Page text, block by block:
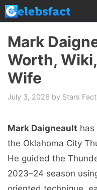
Skip
to
content
Mark
Worth,
Wife
July 3, 2026 by Stars Fact
Mark Daigneault
the Oklahoma City
He guided the
2023–24 season